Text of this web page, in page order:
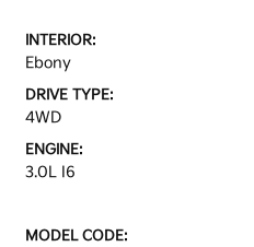
INTERIOR:
Ebony
DRIVE TYPE:
4WD
ENGINE:
3.0L I6
MODEL CODE: